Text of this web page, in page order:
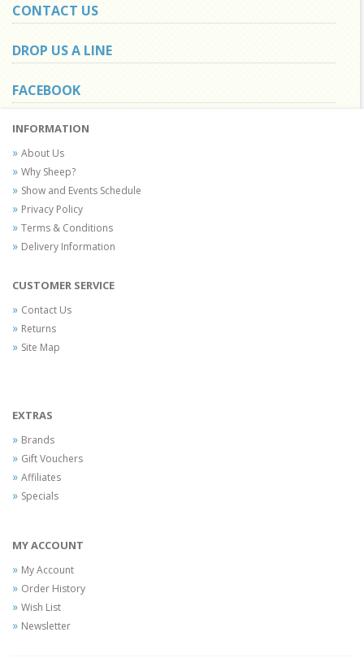
CONTACT US
DROP US A LINE
FACEBOOK
INFORMATION
About Us
Why Sheep?
Show and Events Schedule
Privacy Policy
Terms & Conditions
Delivery Information
CUSTOMER SERVICE
Contact Us
Returns
Site Map
EXTRAS
Brands
Gift Vouchers
Affiliates
Specials
MY ACCOUNT
My Account
Order History
Wish List
Newsletter